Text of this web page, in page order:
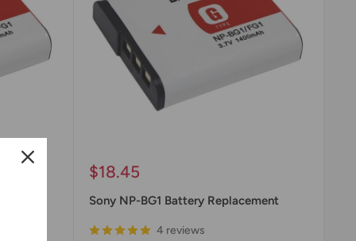
Sale
$18.45
Sony NP-BG1 Battery Replacement
4 reviews